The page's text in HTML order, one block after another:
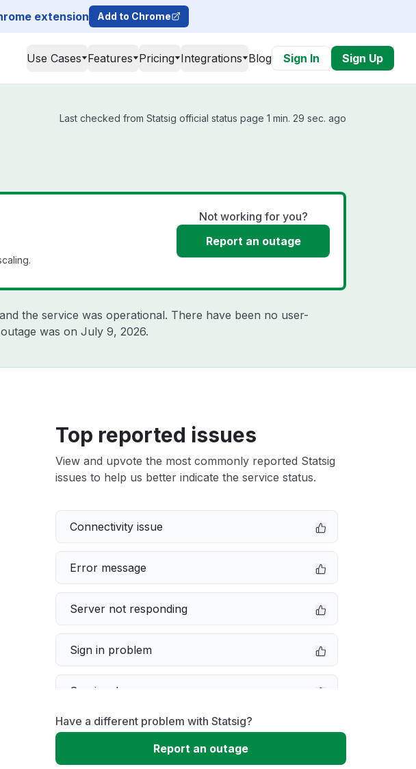
extension Add to Chrome
Use Cases Features Pricing Integrations Blog Sign In Sign Up
Last checked from Statsig official status page 1 min. 29 sec. ago
Not working for you?
Report an outage
and the service was operational. There have been no user-
was on July 9, 2026.
Top reported issues
View and upvote the most commonly reported Statsig
issues to help us better indicate the service status.
Connectivity issue
Error message
Server not responding
Sign in problem
Service down
Slow performance
Have a different problem with Statsig?
Report an outage